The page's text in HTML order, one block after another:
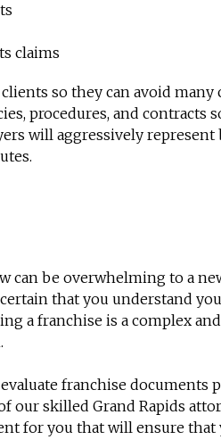
claims
so they can avoid
procedures, and contracts
will aggressively
can be overwhelming to a
that you understand
a franchise is a complex
franchise
our skilled Grand Rapids
for you that will ensure